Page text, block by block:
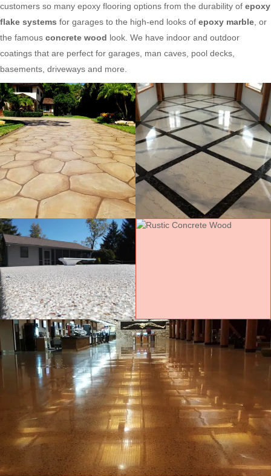
customers so many epoxy flooring options from the durability of epoxy
flake systems for garages to the high-end looks of epoxy marble , or
the famous concrete wood look. We have indoor and outdoor
coatings that are perfect for garages, man caves, pool decks,
basements, driveways and more.